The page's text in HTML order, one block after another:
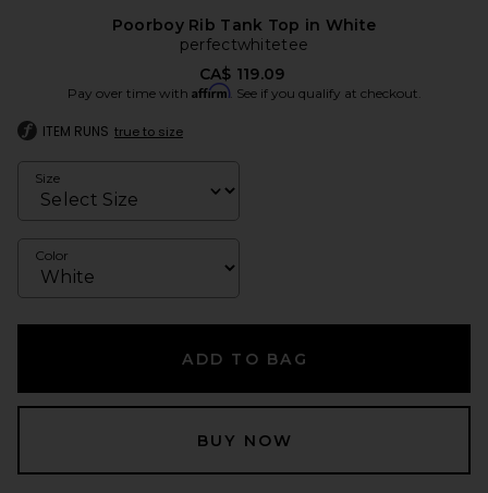
Poorboy Rib Tank Top in White
perfectwhitetee
CA$ 119.09
Pay over time with Affirm. See if you qualify at checkout.
ITEM RUNS true to size
Size
Color
ADD TO BAG
BUY NOW